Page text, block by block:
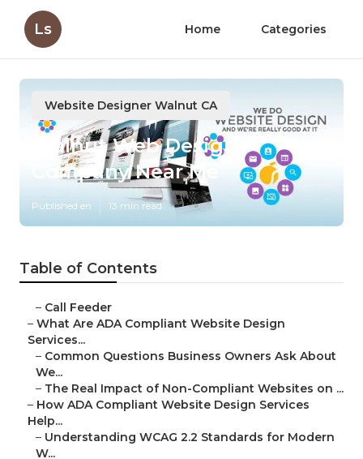
Ls Home Categories
Website Designer Walnut CA
Walnut Web Design
Company Near Me
Published en 13 min read
Table of Contents
– Call Feeder
– What Are ADA Compliant Website Design
Services...
– Common Questions Business Owners Ask About
We...
– The Real Impact of Non-Compliant Websites on ...
– How ADA Compliant Website Design Services
Help...
– Understanding WCAG 2.2 Standards for Modern
W...